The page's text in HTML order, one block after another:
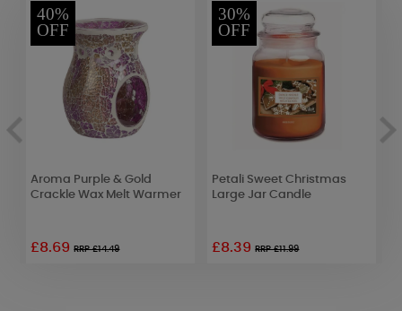
40%
OFF
Aroma Purple & Gold
Crackle Wax Melt Warmer
£8.69RRP £14.49
30%
OFF
Petali Sweet Christmas
Large Jar Candle
£8.39RRP £11.99